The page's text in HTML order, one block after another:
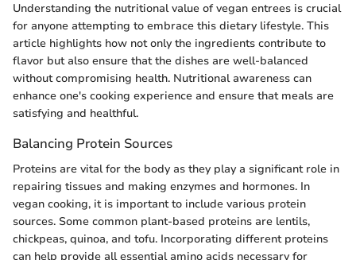
Understanding the nutritional value of vegan entrees is crucial
for anyone attempting to embrace this dietary lifestyle. This
article highlights how not only the ingredients contribute to
flavor but also ensure that the dishes are well-balanced
without compromising health. Nutritional awareness can
enhance one's cooking experience and ensure that meals are
satisfying and healthful.
Balancing Protein Sources
Proteins are vital for the body as they play a significant role in
repairing tissues and making enzymes and hormones. In
vegan cooking, it is important to include various protein
sources. Some common plant-based proteins are lentils,
chickpeas, quinoa, and tofu. Incorporating different proteins
can help provide all essential amino acids necessary for